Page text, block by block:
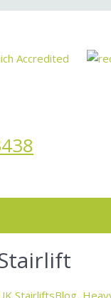
StairliftsBlog,